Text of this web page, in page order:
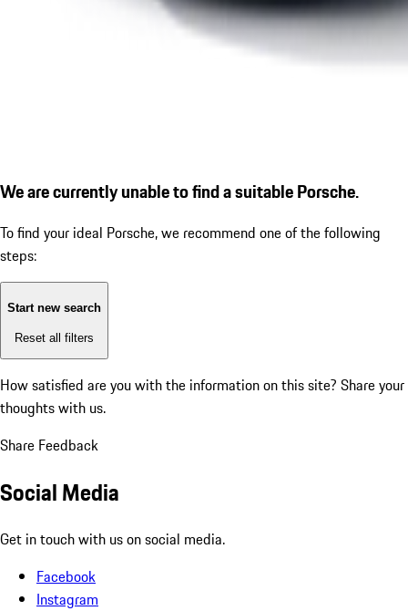
We are currently unable to find a suitable Porsche.
To find your ideal Porsche, we recommend one of the following
steps:
Start new search
Reset all filters
How satisfied are you with the information on this site? Share your
thoughts with us.
Share Feedback
Social Media
Get in touch with us on social media.
Facebook
Instagram